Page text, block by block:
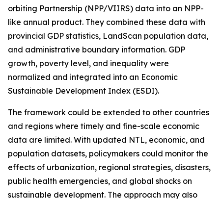
orbiting Partnership (NPP/VIIRS) data into an NPP-
like annual product. They combined these data with
provincial GDP statistics, LandScan population data,
and administrative boundary information. GDP
growth, poverty level, and inequality were
normalized and integrated into an Economic
Sustainable Development Index (ESDI).
The framework could be extended to other countries
and regions where timely and fine-scale economic
data are limited. With updated NTL, economic, and
population datasets, policymakers could monitor the
effects of urbanization, regional strategies, disasters,
public health emergencies, and global shocks on
sustainable development. The approach may also